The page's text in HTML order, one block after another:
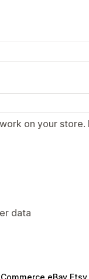
on your store.
data
eBay Etsy